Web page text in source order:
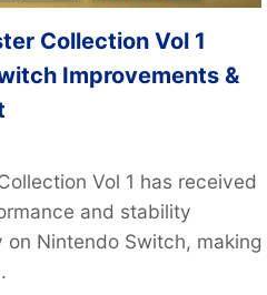
Collection Vol 1
Improvements &
Vol 1 has received
and stability
Nintendo Switch, making